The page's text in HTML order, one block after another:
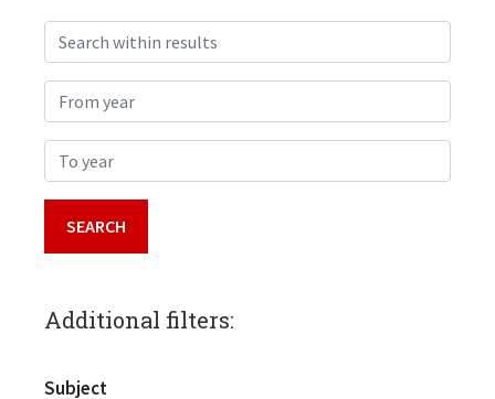
Search within results
From year
To year
Additional filters:
Subject